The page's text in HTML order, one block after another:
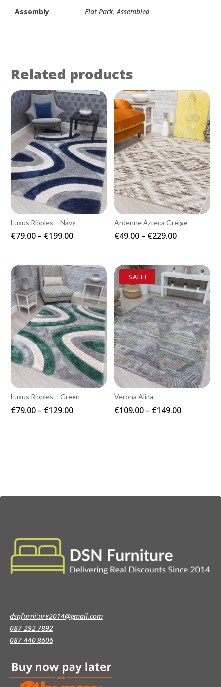
Assembly Flat Pack, Assembled
Related products
Luxus Ripples – Navy
€79.00 – €199.00Price
through
€199.00
Ardenne Azteca Greige
€49.00 – €229.00Price
through
€229.00
Luxus Ripples – Green
€79.00 – €129.00Price
SALE!
Verona Alina
€109.00 – €149.00Price
dsnfurniture2014@gmail.com
087 292 7892
087 440 8606